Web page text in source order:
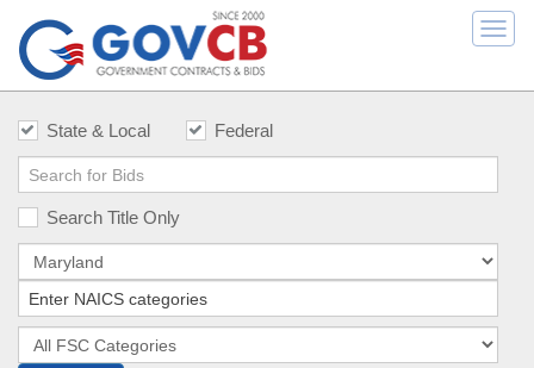
State & Local Federal
Search Title Only